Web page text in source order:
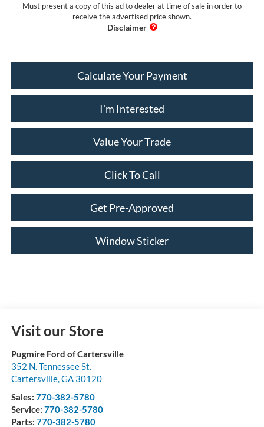
Must present a copy of this ad to dealer at time of sale in order to
receive the advertised price shown.
Calculate Your Payment
I'm Interested
Value Your Trade
Click To Call
Get Pre-Approved
Window Sticker
Visit our Store
Pugmire Ford of Cartersville
352 N. Tennessee St.
Cartersville,GA 30120
Sales: 770-382-5780
Service: 770-382-5780
Parts: 770-382-5780